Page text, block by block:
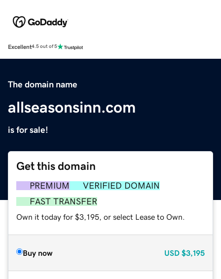
Excellent4.5 out of 5
The domain name
allseasonsinn.com
is for sale!
Get this domain
PREMIUM
VERIFIED DOMAIN
FAST TRANSFER
Own it today for $3,195, or select Lease to Own.
Buy now USD $3,195